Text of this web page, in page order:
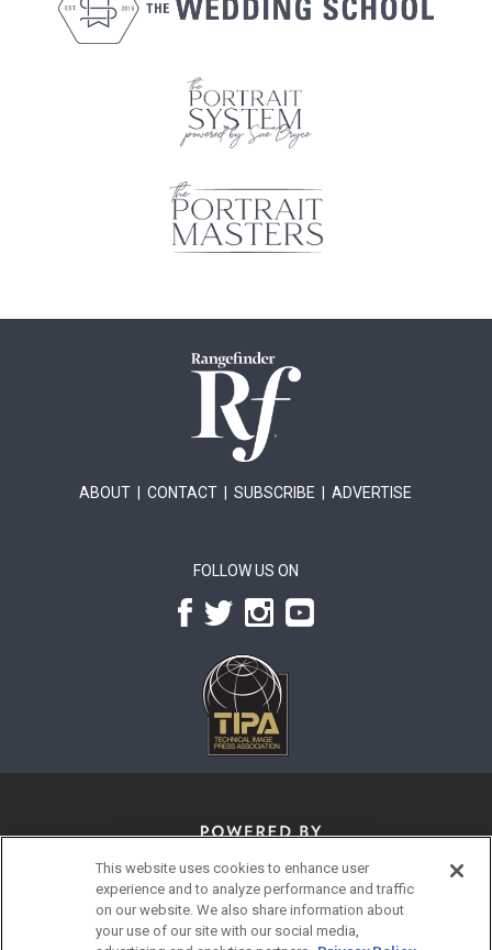
ABOUT |CONTACT |SUBSCRIBE |ADVERTISE
FOLLOW US ON
This website uses cookies to enhance user
experience and to analyze performance and traffic
on our website. We also share information about
your use of our site with our social media,